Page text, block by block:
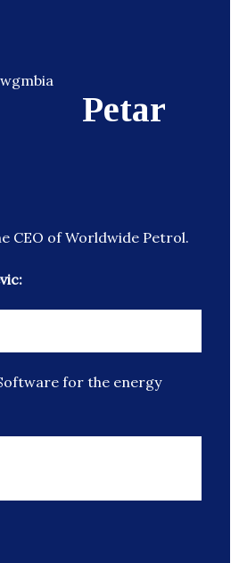
Petar
CEO of Worldwide Petrol.
for the energy